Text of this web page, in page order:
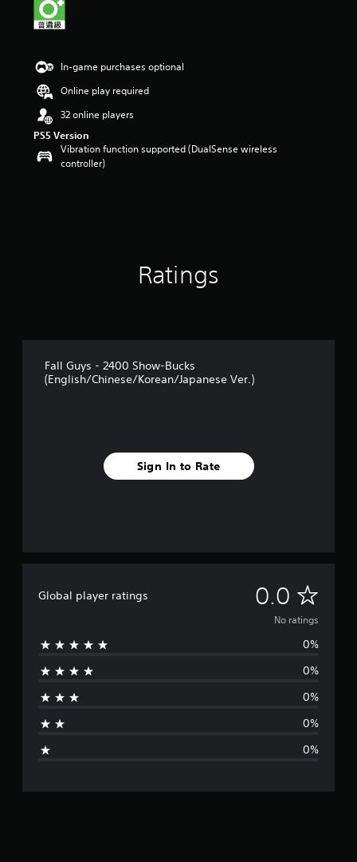
In-game purchases optional
Online play required
32 online players
PS5 Version
Vibration function supported (DualSense wireless
controller)
Ratings
Fall Guys - 2400 Show-Bucks
(English/Chinese/Korean/Japanese Ver.)
Sign In to Rate
Global player ratings 0.0 N
o
g
No ratings
0%
0%
0%
0%
0%